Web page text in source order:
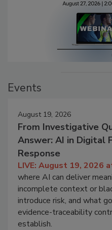
Events
August 19, 2026
From Investigative
Answer: AI in Digital
Response
LIVE: August 19, 2026
where AI can deliver
incomplete context or
introduce risk, and what
evidence-traceability
establish.